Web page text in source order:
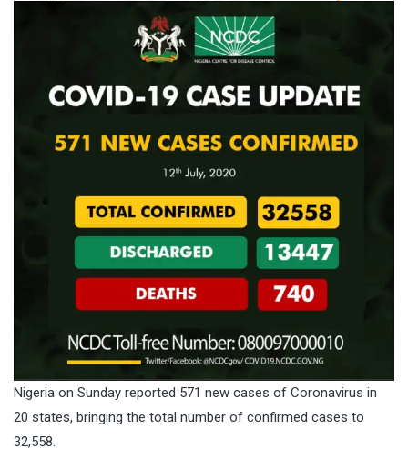
Nigeria on Sunday reported 571 new cases of Coronavirus in
20 states, bringing the total number of confirmed cases to
32,558.